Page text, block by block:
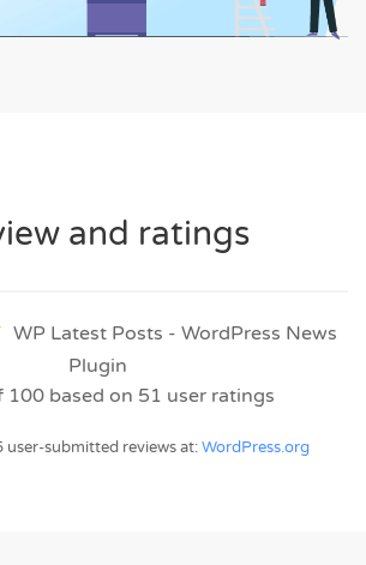
and ratings
WP Latest Posts - WordPress News
Plugin
100 based on 51 user ratings
user-submitted reviews at:WordPress.org